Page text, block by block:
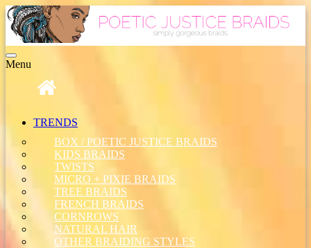
Toggle
navigation
Menu
TRENDS
BOX / POETIC JUSTICE BRAIDS
KIDS BRAIDS
TWISTS
MICRO + PIXIE BRAIDS
TREE BRAIDS
FRENCH BRAIDS
CORNROWS
NATURAL HAIR
OTHER BRAIDING STYLES